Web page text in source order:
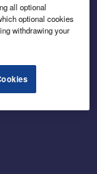
all optional
optional cookies
withdrawing your